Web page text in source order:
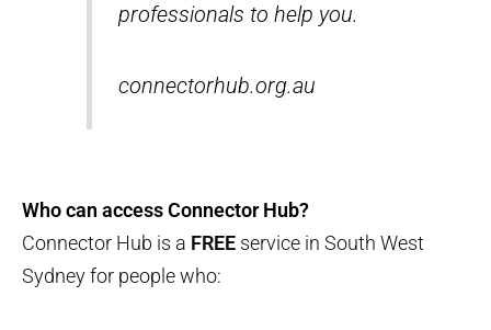
professionals to help you.
connectorhub.org.au
Who can access Connector Hub?
Connector Hub is a FREE service in South West
Sydney for people who: